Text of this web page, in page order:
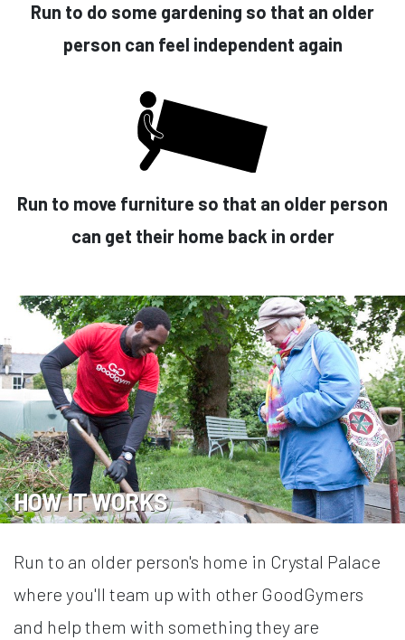
Run to do some gardening so that an older
person can feel independent again
Run to move furniture so that an older person
can get their home back in order
HOW IT WORKS
Run to an older person's home in Crystal Palace
where you'll team up with other GoodGymers
and help them with something they are